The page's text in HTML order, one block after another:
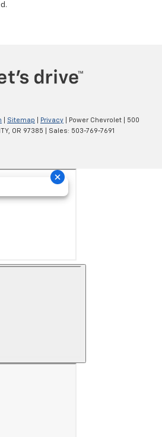
Sitemap Privacy | Power Chevrolet
500
OR 97385 | Sales: 503-769-7691